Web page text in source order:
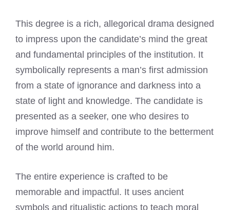
This degree is a rich, allegorical drama designed
to impress upon the candidate’s mind the great
and fundamental principles of the institution. It
symbolically represents a man’s first admission
from a state of ignorance and darkness into a
state of light and knowledge. The candidate is
presented as a seeker, one who desires to
improve himself and contribute to the betterment
of the world around him.
The entire experience is crafted to be
memorable and impactful. It uses ancient
symbols and ritualistic actions to teach moral